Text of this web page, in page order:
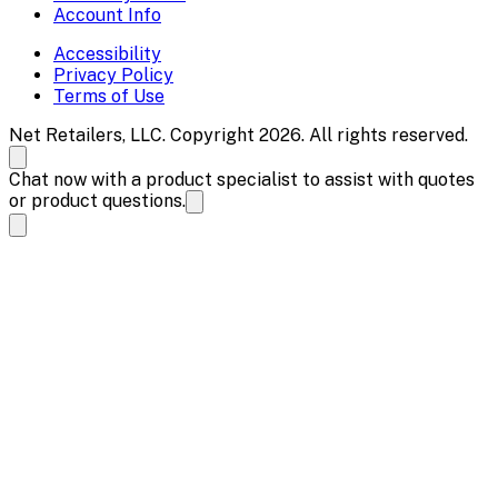
Account Info
Accessibility
Privacy Policy
Terms of Use
Net Retailers, LLC. Copyright 2026. All rights reserved.
Chat now with a product specialist to assist with quotes
or product questions.